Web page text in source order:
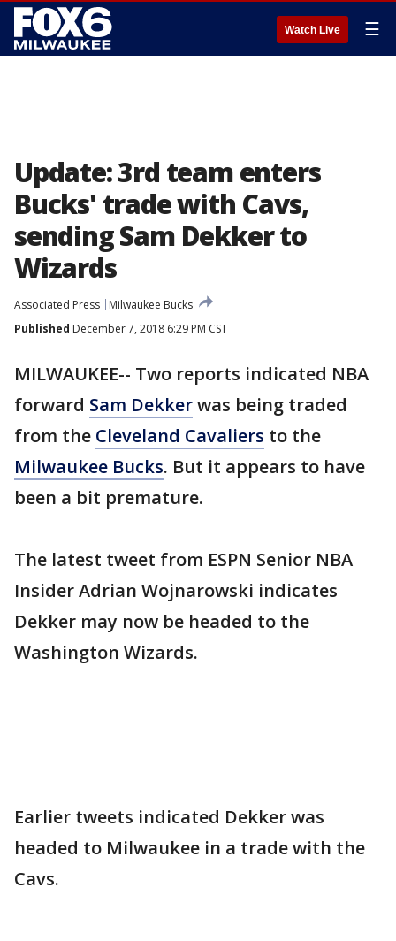
Watch Live ☰
Update: 3rd team enters
Bucks' trade with Cavs,
sending Sam Dekker to
Wizards
Associated Press
Milwaukee Bucks
Published December 7, 2018 6:29 PM CST
MILWAUKEE-- Two reports indicated NBA
forward Sam Dekkerwas being traded
from the Cleveland Cavaliers to the
Milwaukee Bucks. But it appears to have
been a bit premature.
The latest tweet from ESPN Senior NBA
Insider Adrian Wojnarowski indicates
Dekker may now be headed to the
Washington Wizards.
Earlier tweets indicated Dekker was
headed to Milwaukee in a trade with the
Cavs.